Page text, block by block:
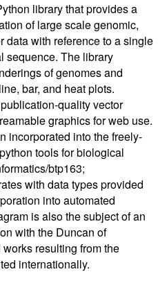
library that provides a
of large scale genomic,
data with reference to a single
sequence. The library
of genomes and
bar, and heat plots.
quality vector
graphics for web use.
incorporated into the freely-
tools for biological
btp163;
with data types provided
into automated
is also the subject of an
with the Duncan of
resulting from the
internationally.